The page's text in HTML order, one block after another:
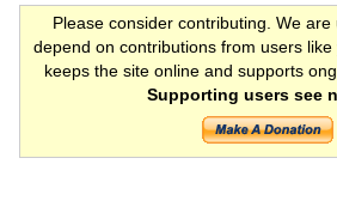
Please consider contributing. We
depend on contributions from users
keeps the site online and supports
Supporting users see